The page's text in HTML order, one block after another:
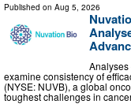
Published on Aug 5, 2026
Analyses
examine consistency of
(NYSE: NUVB), a global
toughest challenges in